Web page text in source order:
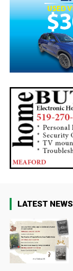
LATEST NEWS